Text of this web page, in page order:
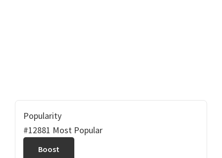
Popularity
#12881 Most Popular
Boost